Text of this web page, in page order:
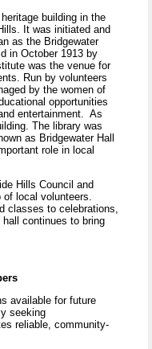
building in the
It was initiated and
as the Bridgewater
in October 1913 by
was the venue for
Run by volunteers
by the women of
opportunities
entertainment. As
The library was
as Bridgewater Hall
role in local
Hills Council and
of local volunteers.
classes to celebrations,
continues to bring
available for future
seeking
reliable, community-